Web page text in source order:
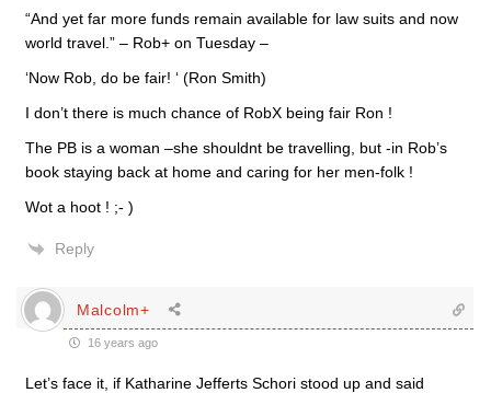
“And yet far more funds remain available for law suits and now
world travel.” – Rob+ on Tuesday –
‘Now Rob, do be fair! ‘ (Ron Smith)
I don’t there is much chance of RobX being fair Ron !
The PB is a woman –she shouldnt be travelling, but -in Rob’s
book staying back at home and caring for her men-folk !
Wot a hoot ! ;- )
Reply
Malcolm+
16 years ago
Let’s face it, if Katharine Jefferts Schori stood up and said